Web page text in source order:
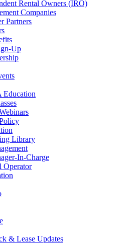
Rental Owners (IRO)
Companies
Partners
Up
Library
In-Charge
Operator
& Lease Updates